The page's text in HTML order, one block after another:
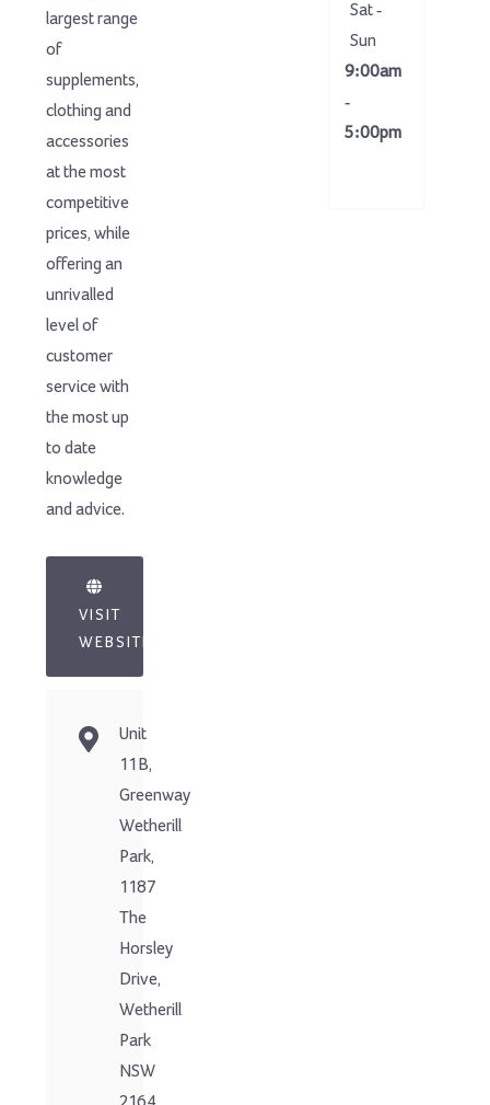
largest range
of
supplements,
clothing and
accessories
at the most
competitive
prices, while
offering an
unrivalled
level of
customer
service with
the most up
to date
knowledge
and advice.
VISIT
WEBSITE
Unit
11B,
Greenway
Wetherill
Park,
1187
The
Horsley
Drive,
Wetherill
Park
NSW
Sat -
Sun
9:00am
-
5:00pm